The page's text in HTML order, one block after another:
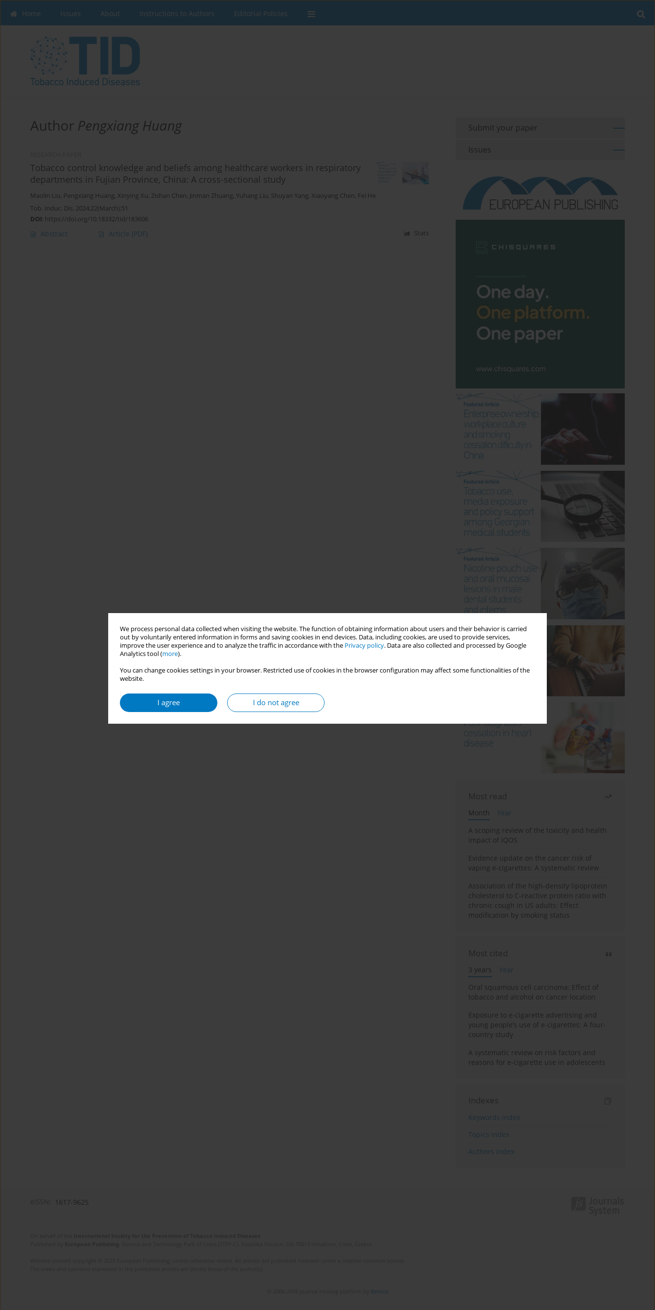
We process personal data collected when visiting the website. The function of obtaining information about users and their behavior is carried
out by voluntarily entered information in forms and saving cookies in end devices. Data, including cookies, are used to provide services,
improve the user experience and to analyze the traffic in accordance with the Privacy policy. Data are also collected and processed by Google
Analytics tool (more).
You can change cookies settings in your browser. Restricted use of cookies in the browser configuration may affect some functionalities of the
website.
I agree I do not agree
Home Issues About Instructions to Authors Editorial Policies
Author Pengxiang Huang
Tobacco control knowledge and beliefs among healthcare workers in respiratory
departments in Fujian Province, China: A cross-sectional study
Maolin Liu, Pengxiang Huang, Xinying Xu, Zishan Chen, Jinman Zhuang, Yuhang Liu, Shuyan Yang, Xiaoyang Chen, Fei He
Tob. Induc. Dis. 2024;22(March):51
DOI: https://doi.org/10.18332/tid/183606
Abstract Article (PDF) Stats
Submit your paper
Issues
Most read
Month
Year
A scoping review of the toxicity and health
impact of IQOS
Evidence update on the cancer risk of
vaping e-cigarettes: A systematic review
Association of the high-density lipoprotein
cholesterol to C-reactive protein ratio with
chronic cough in US adults: Effect
modification by smoking status
Most cited
3 years
Year
Oral squamous cell carcinoma: Effect of
tobacco and alcohol on cancer location
Exposure to e-cigarette advertising and
young people’s use of e-cigarettes: A four-
country study
A systematic review on risk factors and
reasons for e-cigarette use in adolescents
Indexes
Keywords index
Topics index
Authors index
1617-9625
Bentus